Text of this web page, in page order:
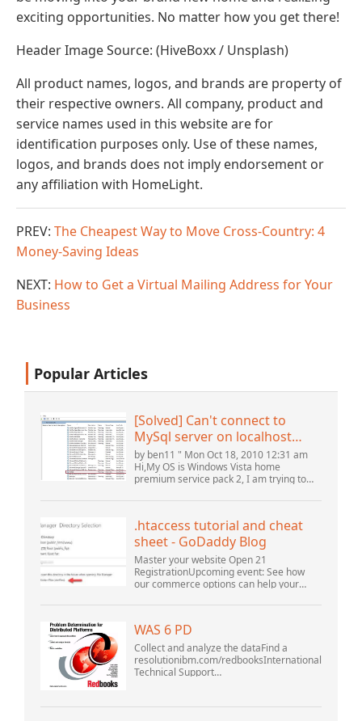
exciting opportunities. No matter how you get there!
Header Image Source: (HiveBoxx / Unsplash)
All product names, logos, and brands are property of
their respective owners. All company, product and
service names used in this website are for
identification purposes only. Use of these names,
logos, and brands does not imply endorsement or
any affiliation with HomeLight.
PREV: The Cheapest Way to Move Cross-Country: 4
Money-Saving Ideas
NEXT: How to Get a Virtual Mailing Address for Your
Business
Popular Articles
[Solved] Can't connect to
MySql server on localhost
(10061) (View topic) * Apache
OpenOffice Community
Forum
by ben11 " Mon Oct 18, 2010 12:31 am
Hi,My OS is Windows Vista home
premium service pack 2, I am trying to
version 5.1. I started the openOffice.org 3
.htaccess tutorial and cheat
sheet - GoDaddy Blog
Master your website Open 21
RegistrationUpcoming event: See how
our commerce options can help your
at GoDaddy Open 2021 on September
WAS 6 PD
Collect and analyze the dataFind a
resolutionibm.com/redbooksInternational
Technical Support
Distributed PlatformsNovember 2005